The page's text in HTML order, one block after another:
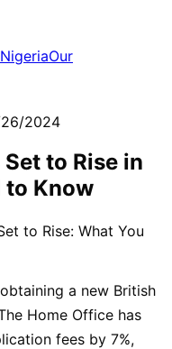
Our
26/2024
to Rise in
to Know
to Rise: What You
a new British
Home Office has
fees by 7%,